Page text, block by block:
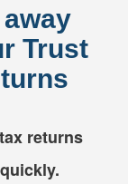
Trust
returns